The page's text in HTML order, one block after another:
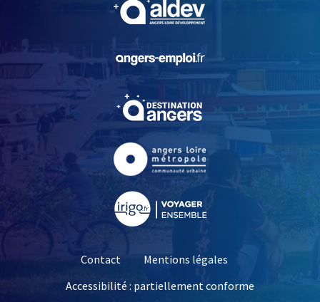
, Ouvre une nouvelle
, Ouvre une nouvelle
Contact
Mentions légales
Accessibilité : partiellement conforme